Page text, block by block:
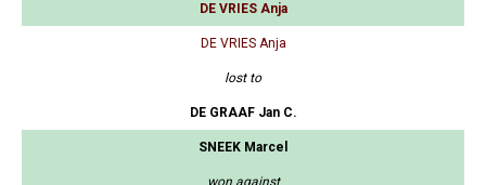
DE VRIES Anja
DE VRIES Anja
lost to
DE GRAAF Jan C.
SNEEK Marcel